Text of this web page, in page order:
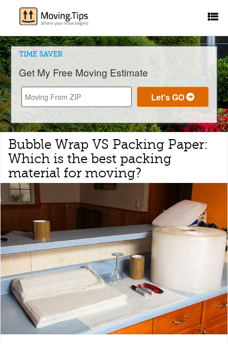
TIME SAVER
Get My Free Moving Estimate
Bubble Wrap VS Packing Paper:
Which is the best packing
material for moving?